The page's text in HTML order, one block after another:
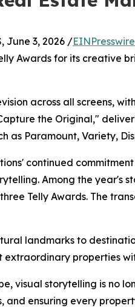
June 3, 2026 /
Awards for its creative
across all screens,
the Original,"
as Paramount, Variety,
continued
Among the year's
Telly Awards. The
landmarks to
extraordinary properties
visual storytelling is no
and ensuring every